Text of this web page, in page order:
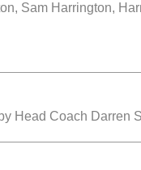
Sam Harrington,
Head Coach Darren